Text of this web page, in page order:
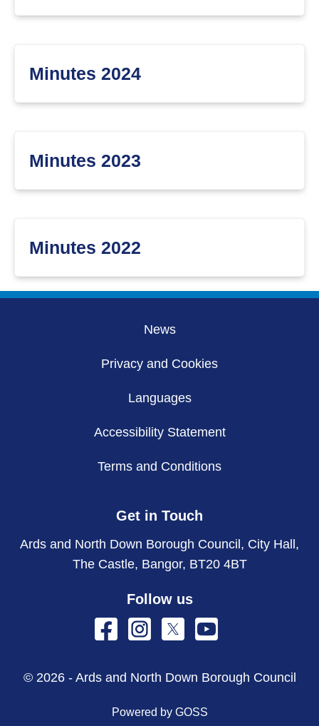
Minutes 2024
Minutes 2023
Minutes 2022
News
Privacy and Cookies
Languages
Accessibility Statement
Terms and Conditions
Get in Touch
Ards and North Down Borough Council, City Hall,
The Castle, Bangor, BT20 4BT
Follow us
© 2026 - Ards and North Down Borough Council
Powered by GOSS